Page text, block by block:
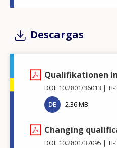
Descargas
Qualifikationen
DOI: 10.2801/36013 TI-
DE
2.36 MB
Changing
DOI: 10.2801/37095 TI-